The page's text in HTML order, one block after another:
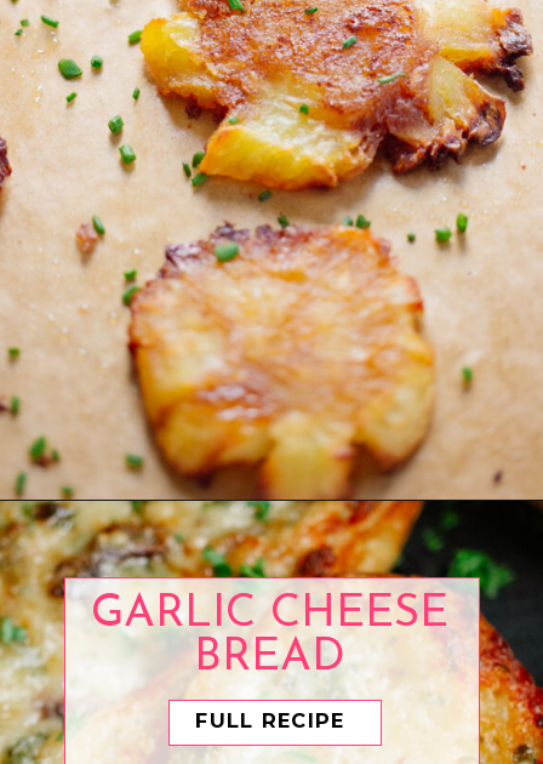
Opening
FULL RECIPE
GARLIC CHEESE
BREAD